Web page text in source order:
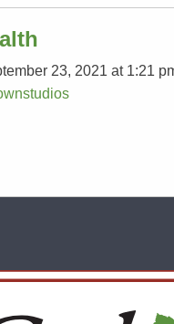
23, 2021 at 1:21